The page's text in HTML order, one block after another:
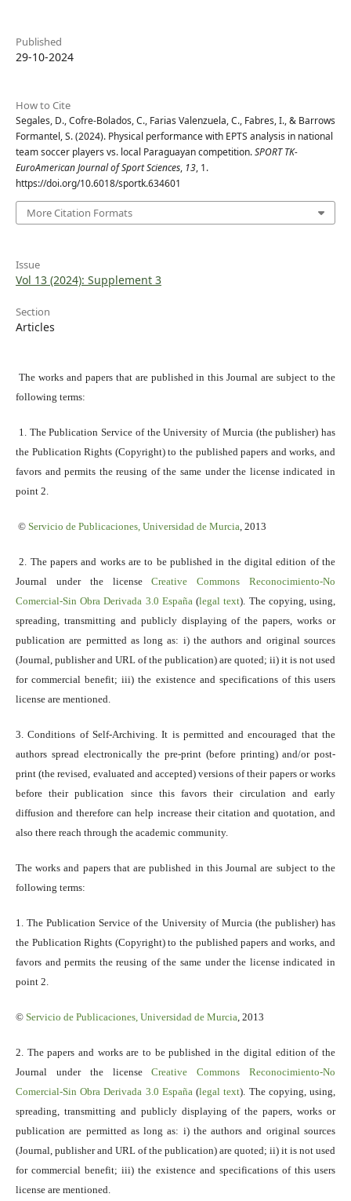
Published
29-10-2024
How to Cite
Segales, D., Cofre-Bolados, C., Farias Valenzuela, C., Fabres, I., & Barrows
Formantel, S. (2024). Physical performance with EPTS analysis in national
team soccer players vs. local Paraguayan competition.SPORT TK-
EuroAmerican Journal of Sport Sciences, 13, 1.
https://doi.org/10.6018/sportk.634601
More Citation Formats
Issue
Vol 13 (2024): Supplement 3
Section
Articles
The works and papers that are published in this Journal are subject to the
following terms:
1. The Publication Service of the University of Murcia (the publisher) has
the Publication Rights (Copyright) to the published papers and works, and
favors and permits the reusing of the same under the license indicated in
point 2.
© Servicio de Publicaciones, Universidad de Murcia, 2013
2. The papers and works are to be published in the digital edition of the
Journal under the licenseCreative Commons Reconocimiento-No
Comercial-Sin Obra Derivada 3.0 España(legal text). The copying, using,
spreading, transmitting and publicly displaying of the papers, works or
publication are permitted as long as: i) the authors and original sources
(Journal, publisher and URL of the publication) are quoted; ii) it is not used
for commercial benefit; iii) the existence and specifications of this users
license are mentioned.
3. Conditions of Self-Archiving. It is permitted and encouraged that the
authors spread electronically the pre-print (before printing) and/or post-
print (the revised, evaluated and accepted) versions of their papers or works
before their publication since this favors their circulation and early
diffusion and therefore can help increase their citation and quotation, and
also there reach through the academic community.
The works and papers that are published in this Journal are subject to the
following terms:
1. The Publication Service of the University of Murcia (the publisher) has
the Publication Rights (Copyright) to the published papers and works, and
favors and permits the reusing of the same under the license indicated in
point 2.
© Servicio de Publicaciones, Universidad de Murcia, 2013
2. The papers and works are to be published in the digital edition of the
Journal under the licenseCreative Commons Reconocimiento-No
Comercial-Sin Obra Derivada 3.0 España(legal text). The copying, using,
spreading, transmitting and publicly displaying of the papers, works or
publication are permitted as long as: i) the authors and original sources
(Journal, publisher and URL of the publication) are quoted; ii) it is not used
for commercial benefit; iii) the existence and specifications of this users
license are mentioned.